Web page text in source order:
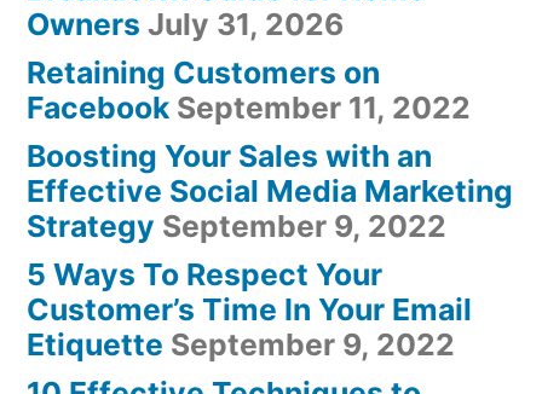
Owners July 31, 2026
Retaining Customers on
Facebook September 11, 2022
Boosting Your Sales with an
Effective Social Media Marketing
Strategy September 9, 2022
5 Ways To Respect Your
Customer’s Time In Your Email
Etiquette September 9, 2022